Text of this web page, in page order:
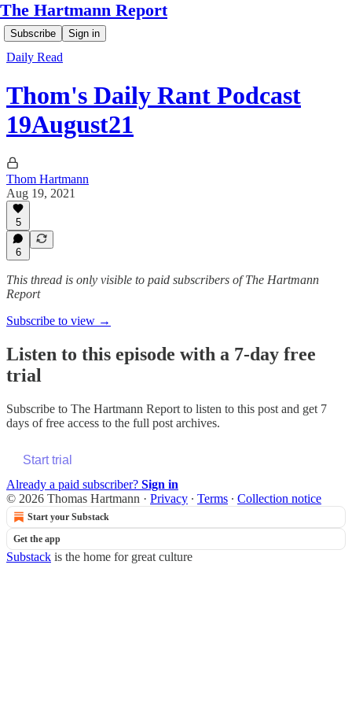
The Hartmann Report
Subscribe Sign in
Daily Read
Thom's Daily Rant Podcast
19August21
Thom Hartmann
Aug 19, 2021
5
6
This thread is only visible to paid subscribers of The Hartmann
Report
Subscribe to view →
Listen to this episode with a 7-day free
trial
Subscribe to The Hartmann Report to listen to this post and get 7
days of free access to the full post archives.
Start trial
Already a paid subscriber? Sign in
© 2026 Thomas Hartmann · Privacy ∙ Terms ∙ Collection notice
Start your Substack
Get the app
Substack is the home for great culture